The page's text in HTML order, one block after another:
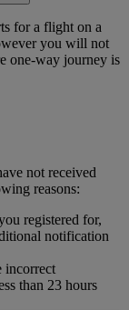
for a flight on a
you will not
one-way journey is
not received
reasons:
registered for,
notification
incorrect
than 23 hours